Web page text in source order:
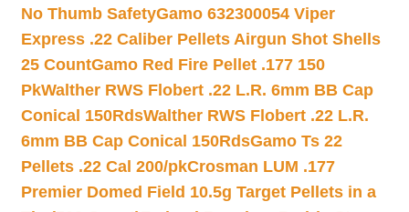
No Thumb SafetyGamo 632300054 Viper
Express .22 Caliber Pellets Airgun Shot Shells
25 CountGamo Red Fire Pellet .177 150
PkWalther RWS Flobert .22 L.R. 6mm BB Cap
Conical 150RdsWalther RWS Flobert .22 L.R.
6mm BB Cap Conical 150RdsGamo Ts 22
Pellets .22 Cal 200/pkCrosman LUM .177
Premier Domed Field 10.5g Target Pellets in a